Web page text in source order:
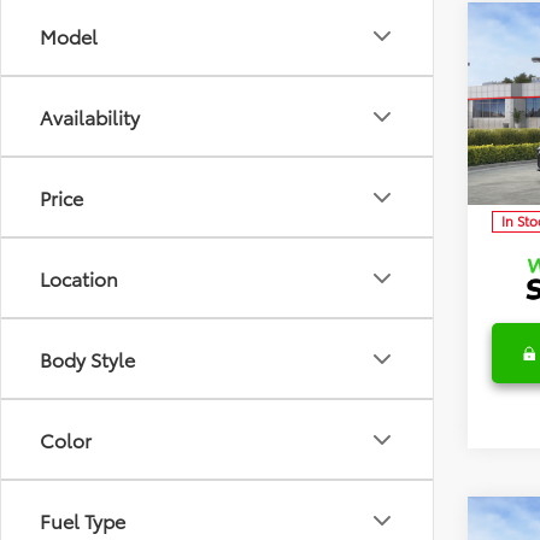
Model
Availability
Price
Location
Body Style
Color
Fuel Type
2026
VIN:
In
TSRP: